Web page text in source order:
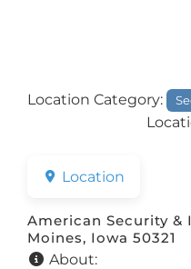
Location Category:
Location
American Security &
Moines, Iowa 50321
About: